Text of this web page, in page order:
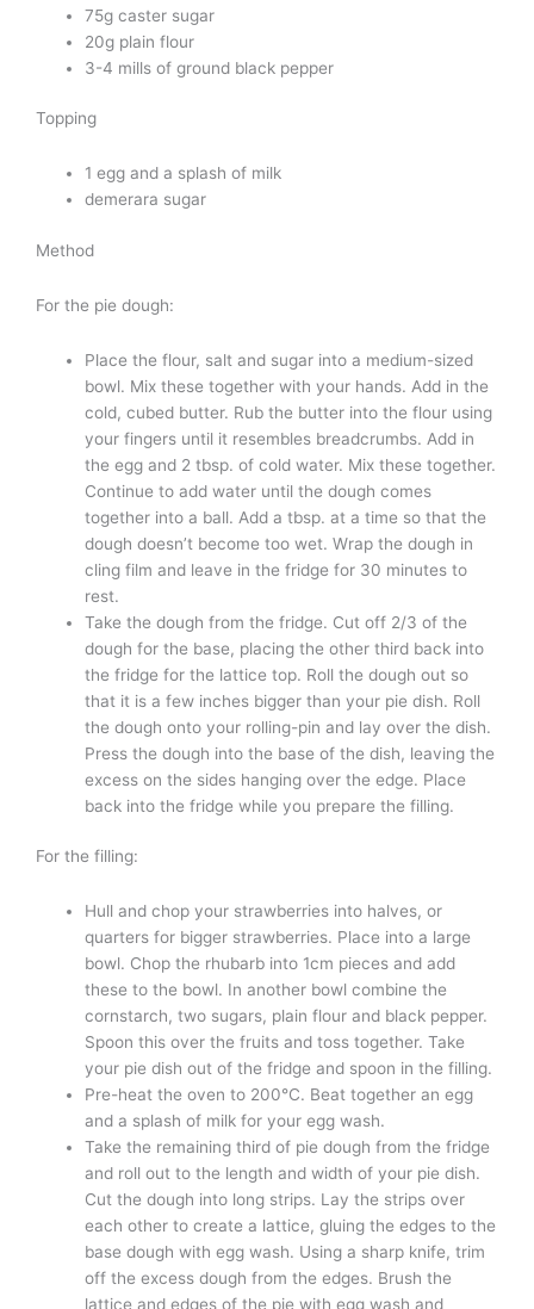
75g caster sugar
20g plain flour
3-4 mills of ground black pepper
Topping
1 egg and a splash of milk
demerara sugar
Method
For the pie dough:
Place the flour, salt and sugar into a medium-sized
bowl. Mix these together with your hands. Add in the
cold, cubed butter. Rub the butter into the flour using
your fingers until it resembles breadcrumbs. Add in
the egg and 2 tbsp. of cold water. Mix these together.
Continue to add water until the dough comes
together into a ball. Add a tbsp. at a time so that the
dough doesn’t become too wet. Wrap the dough in
cling film and leave in the fridge for 30 minutes to
rest.
Take the dough from the fridge. Cut off 2/3 of the
dough for the base, placing the other third back into
the fridge for the lattice top. Roll the dough out so
that it is a few inches bigger than your pie dish. Roll
the dough onto your rolling-pin and lay over the dish.
Press the dough into the base of the dish, leaving the
excess on the sides hanging over the edge. Place
back into the fridge while you prepare the filling.
For the filling:
Hull and chop your strawberries into halves, or
quarters for bigger strawberries. Place into a large
bowl. Chop the rhubarb into 1cm pieces and add
these to the bowl. In another bowl combine the
cornstarch, two sugars, plain flour and black pepper.
Spoon this over the fruits and toss together. Take
your pie dish out of the fridge and spoon in the filling.
Pre-heat the oven to 200°C. Beat together an egg
and a splash of milk for your egg wash.
Take the remaining third of pie dough from the fridge
and roll out to the length and width of your pie dish.
Cut the dough into long strips. Lay the strips over
each other to create a lattice, gluing the edges to the
base dough with egg wash. Using a sharp knife, trim
off the excess dough from the edges. Brush the
lattice and edges of the pie with egg wash and